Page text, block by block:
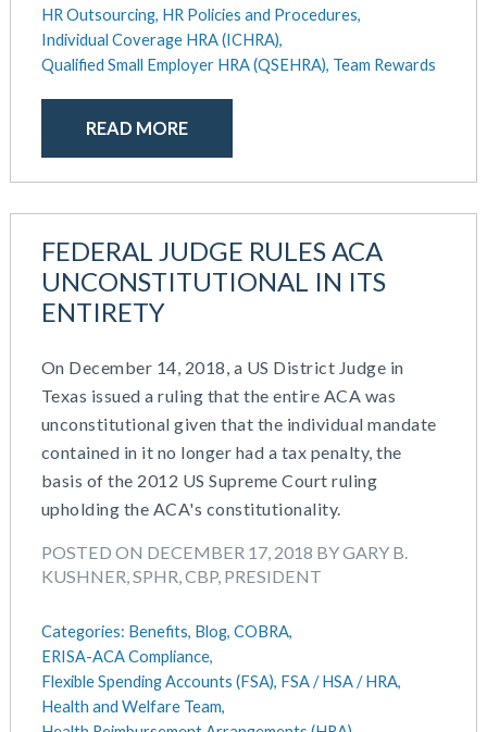
HR Outsourcing, HR Policies and Procedures,
Individual Coverage HRA (ICHRA),
Qualified Small Employer HRA (QSEHRA), Team Rewards
READ MORE
FEDERAL JUDGE RULES ACA
UNCONSTITUTIONAL IN ITS
ENTIRETY
On December 14, 2018, a US District Judge in
Texas issued a ruling that the entire ACA was
unconstitutional given that the individual mandate
contained in it no longer had a tax penalty, the
basis of the 2012 US Supreme Court ruling
upholding the ACA's constitutionality.
POSTED ON DECEMBER 17, 2018 BY GARY B.
KUSHNER, SPHR, CBP, PRESIDENT
Categories: Benefits, Blog, COBRA,
ERISA-ACA Compliance,
Flexible Spending Accounts (FSA), FSA / HSA / HRA,
Health and Welfare Team,
March 2020
February 2020
November 2019
October 2019
August 2019
May 2019
February 2019
December 2018
November 2018
October 2018
September 2018
August 2018
October 2017
September 2017
April 2017
January 2017
May 2016